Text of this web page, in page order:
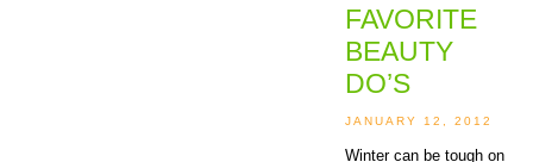
FAVORITE
BEAUTY
DO’S
JANUARY 12, 2012
Winter can be tough on